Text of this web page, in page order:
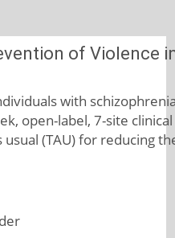
of Violence
with
open-label, 7-site
(TAU) for reducing